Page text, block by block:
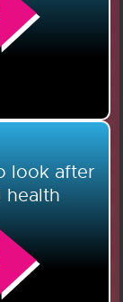
look after
health